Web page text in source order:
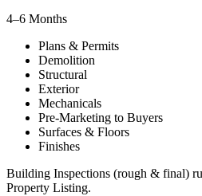
4–6 Months
Plans & Permits
Demolition
Structural
Exterior
Mechanicals
Pre-Marketing to Buyers
Surfaces & Floors
Finishes
Building Inspections (rough & final)
Property Listing.